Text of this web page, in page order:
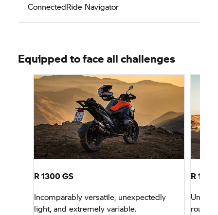
ConnectedRide Navigator
Equipped to face all challenges
R 1300 GS
Incomparably versatile, unexpectedly
light, and extremely variable.
R